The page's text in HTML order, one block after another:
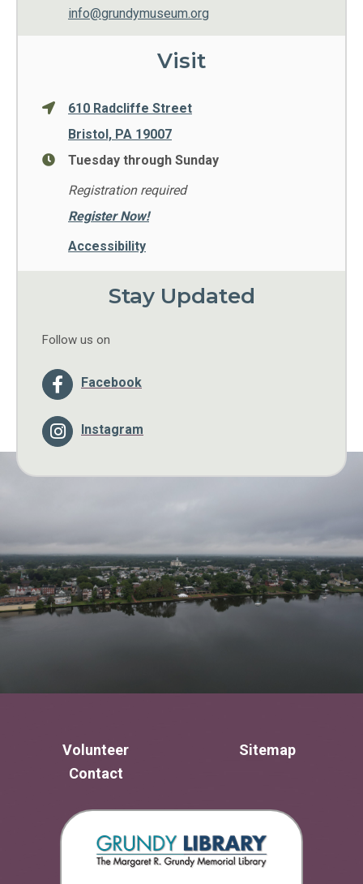
info@grundymuseum.org
Visit
610 Radcliffe Street
Bristol, PA 19007
Tuesday through Sunday
Registration required
Register Now!
Accessibility
Stay Updated
Follow us on
Facebook
Instagram
Volunteer
Contact
Sitemap